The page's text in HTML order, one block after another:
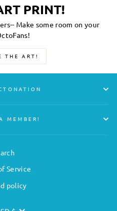
PRINT!
Make some room on your
THE ART!
MEMBER!
Service
policy